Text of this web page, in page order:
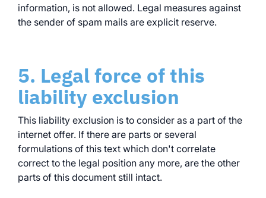
information, is not allowed. Legal measures against
the sender of spam mails are explicit reserve.
5. Legal force of this
liability exclusion
This liability exclusion is to consider as a part of the
internet offer. If there are parts or several
formulations of this text which don't correlate
correct to the legal position any more, are the other
parts of this document still intact.